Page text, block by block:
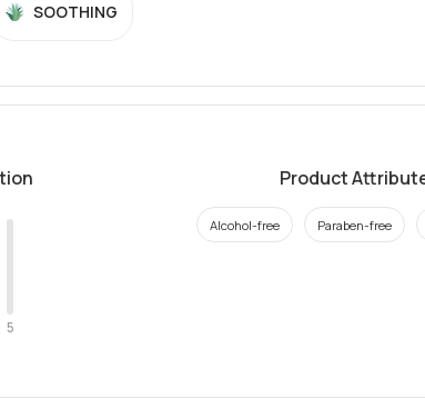
SOOTHING
5
Product
Alcohol-free Paraben-free